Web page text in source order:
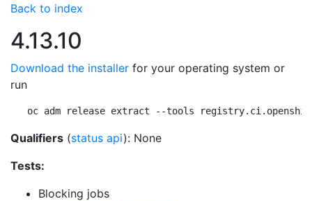
Back to index
4.13.10
Download the installer for your operating system or
run
oc adm release extract --tools
Qualifiers (status api): None
Tests:
Blocking jobs